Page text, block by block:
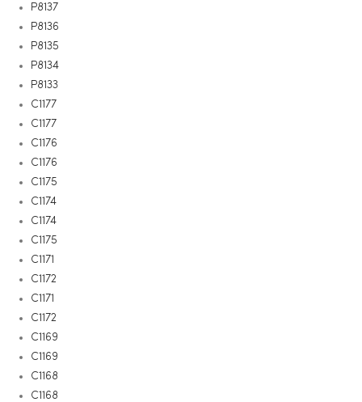
P8137
P8136
P8135
P8134
P8133
C1177
C1177
C1176
C1176
C1175
C1174
C1174
C1175
C1171
C1172
C1171
C1172
C1169
C1169
C1168
C1168